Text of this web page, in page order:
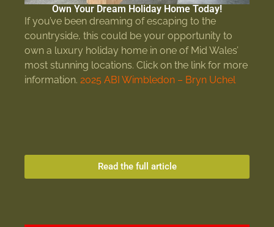
Own Your Dream Holiday Home Today!
If you’ve been dreaming of escaping to the
countryside, this could be your opportunity to
own a luxury holiday home in one of Mid Wales’
most stunning locations. Click on the link for more
information. 2025 ABI Wimbledon – Bryn Uchel
Read the full article